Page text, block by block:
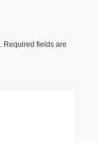
Required fields are